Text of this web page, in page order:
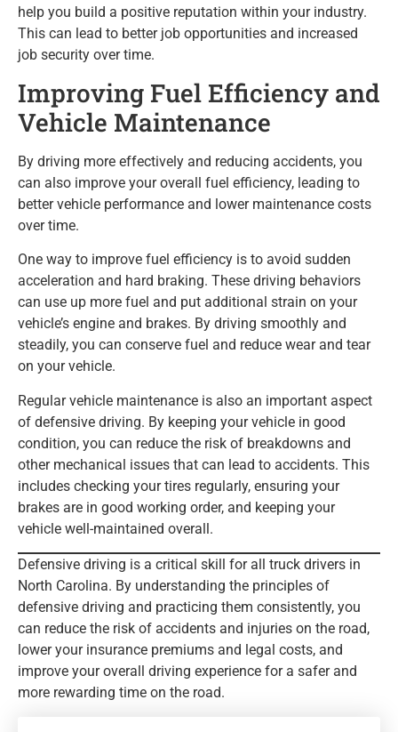
help you build a positive reputation within your industry.
This can lead to better job opportunities and increased
job security over time.
Improving Fuel Efficiency and
Vehicle Maintenance
By driving more effectively and reducing accidents, you
can also improve your overall fuel efficiency, leading to
better vehicle performance and lower maintenance costs
over time.
One way to improve fuel efficiency is to avoid sudden
acceleration and hard braking. These driving behaviors
can use up more fuel and put additional strain on your
vehicle’s engine and brakes. By driving smoothly and
steadily, you can conserve fuel and reduce wear and tear
on your vehicle.
Regular vehicle maintenance is also an important aspect
of defensive driving. By keeping your vehicle in good
condition, you can reduce the risk of breakdowns and
other mechanical issues that can lead to accidents. This
includes checking your tires regularly, ensuring your
brakes are in good working order, and keeping your
vehicle well-maintained overall.
Defensive driving is a critical skill for all truck drivers in
North Carolina. By understanding the principles of
defensive driving and practicing them consistently, you
can reduce the risk of accidents and injuries on the road,
lower your insurance premiums and legal costs, and
improve your overall driving experience for a safer and
more rewarding time on the road.